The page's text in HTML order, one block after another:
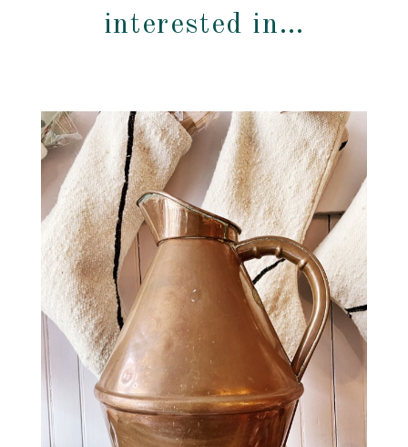
interested in…